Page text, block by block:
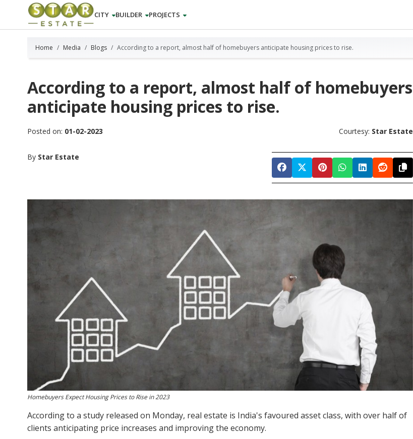
CITY BUILDER PROJECTS
Home Media Blogs According to a report, almost half of homebuyers anticipate housing prices to rise.
According to a report, almost half of homebuyers
anticipate housing prices to rise.
Posted on: 01-02-2023 Courtesy: Star Estate
By Star Estate
Homebuyers Expect Housing Prices to Rise in 2023
According to a study released on Monday, real estate is India's favoured asset class, with over half of
clients anticipating price increases and improving the economy.